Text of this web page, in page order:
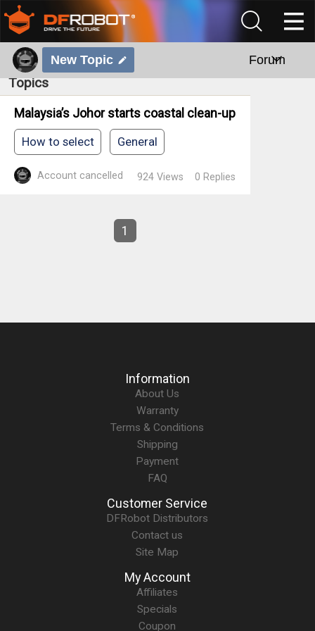
New Topic Forum
Topics
Malaysia’s Johor starts coastal clean-up
How to select General
Account cancelled 924 Views 0 Replies
1
Information
About Us
Warranty
Terms & Conditions
Shipping
Payment
FAQ
Customer Service
DFRobot Distributors
Contact us
Site Map
My Account
Affiliates
Specials
Coupon